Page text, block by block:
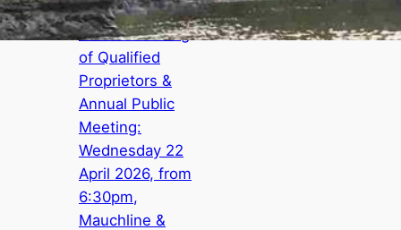
Board Meeting,
Annual Meeting
of Qualified
Proprietors &
Annual Public
Meeting:
Wednesday 22
April 2026, from
6:30pm,
Mauchline &